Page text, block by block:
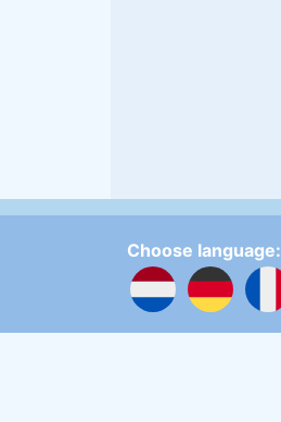
Choose language: